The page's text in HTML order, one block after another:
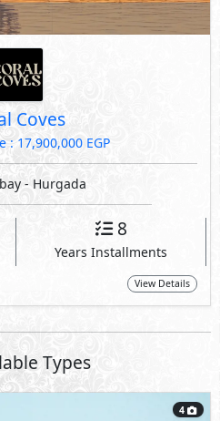
Coves
: 17,900,000 EGP
- Hurgada
8
Years Installments
View Details
Types
4